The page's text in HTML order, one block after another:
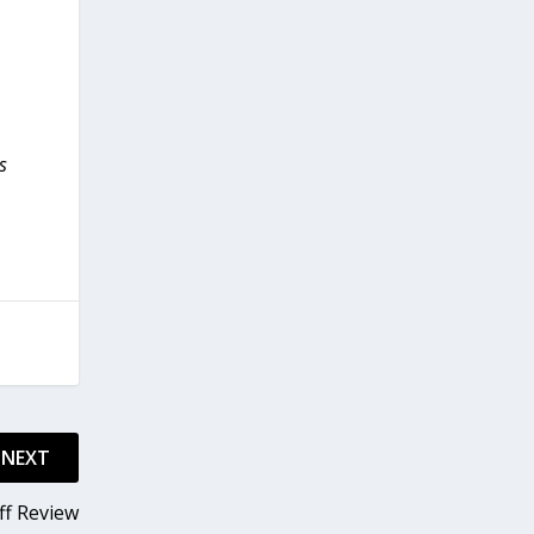
NEXT
Review